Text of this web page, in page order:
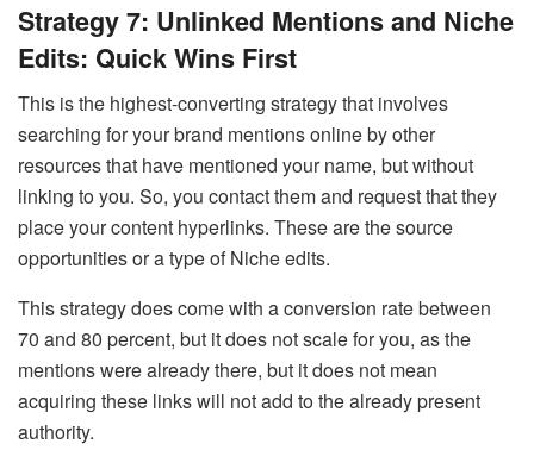
Strategy 7: Unlinked Mentions and Niche
Edits: Quick Wins First
This is the highest-converting strategy that involves
searching for your brand mentions online by other
resources that have mentioned your name, but without
linking to you. So, you contact them and request that they
place your content hyperlinks. These are the source
opportunities or a type of Niche edits.
This strategy does come with a conversion rate between
70 and 80 percent, but it does not scale for you, as the
mentions were already there, but it does not mean
acquiring these links will not add to the already present
authority.